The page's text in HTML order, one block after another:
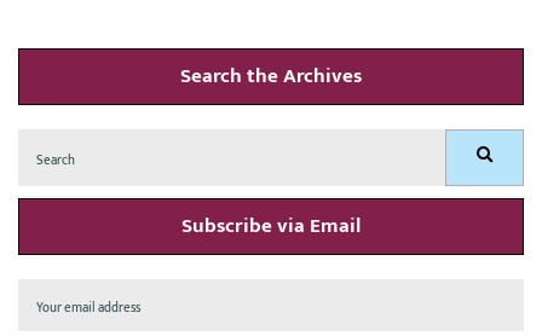
Search the Archives
for: Search
Subscribe via Email